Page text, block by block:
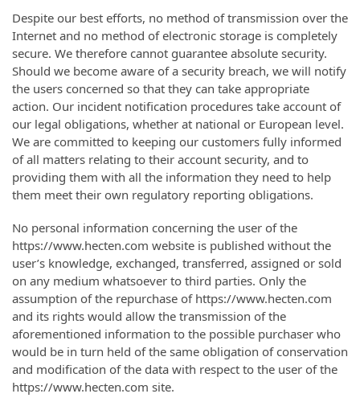
Despite our best efforts, no method of transmission over the
Internet and no method of electronic storage is completely
secure. We therefore cannot guarantee absolute security.
Should we become aware of a security breach, we will notify
the users concerned so that they can take appropriate
action. Our incident notification procedures take account of
our legal obligations, whether at national or European level.
We are committed to keeping our customers fully informed
of all matters relating to their account security, and to
providing them with all the information they need to help
them meet their own regulatory reporting obligations.
No personal information concerning the user of the
https://www.hecten.com website is published without the
user’s knowledge, exchanged, transferred, assigned or sold
on any medium whatsoever to third parties. Only the
assumption of the repurchase of https://www.hecten.com
and its rights would allow the transmission of the
aforementioned information to the possible purchaser who
would be in turn held of the same obligation of conservation
and modification of the data with respect to the user of the
https://www.hecten.com site.